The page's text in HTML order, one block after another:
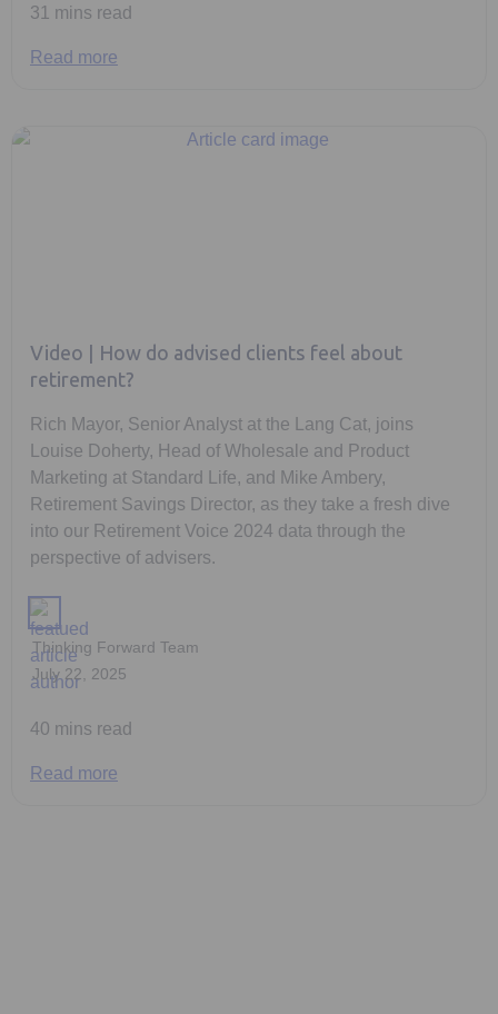
31 mins read
Read more
Video | How do advised clients feel about
retirement?
Rich Mayor, Senior Analyst at the Lang Cat, joins
Louise Doherty, Head of Wholesale and Product
Marketing at Standard Life, and Mike Ambery,
Retirement Savings Director, as they take a fresh dive
into our Retirement Voice 2024 data through the
perspective of advisers.
Thinking Forward Team
July 22, 2025
40 mins read
Read more